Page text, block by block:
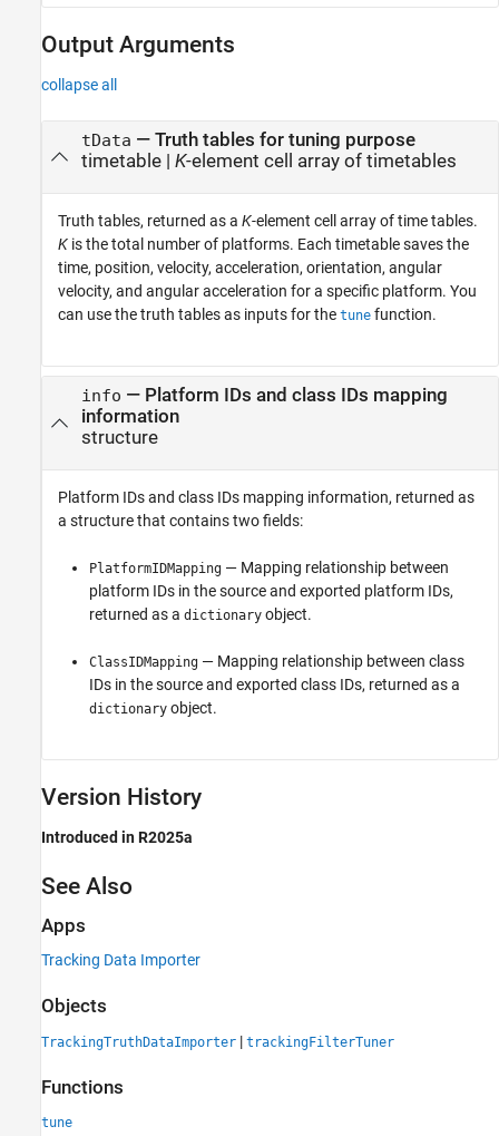
Output Arguments
collapse all
tData — Truth tables for tuning purpose
timetable | K-element cell array of timetables
Truth tables, returned as a K-element cell array of time tables.
K is the total number of platforms. Each timetable saves the
time, position, velocity, acceleration, orientation, angular
velocity, and angular acceleration for a specific platform. You
can use the truth tables as inputs for the tune function.
info — Platform IDs and class IDs mapping
information
structure
Platform IDs and class IDs mapping information, returned as
a structure that contains two fields:
PlatformIDMapping — Mapping relationship between
platform IDs in the source and exported platform IDs,
returned as a dictionary object.
ClassIDMapping — Mapping relationship between class
IDs in the source and exported class IDs, returned as a
dictionary object.
Version History
Introduced in R2025a
See Also
Apps
Tracking Data Importer
Objects
TrackingTruthDataImporter | trackingFilterTuner
Functions
tune